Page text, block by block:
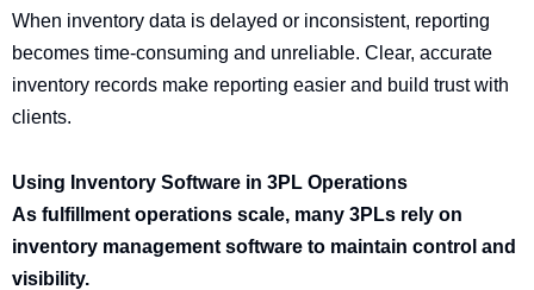
When inventory data is delayed or inconsistent, reporting
becomes time-consuming and unreliable. Clear, accurate
inventory records make reporting easier and build trust with
clients.
Using Inventory Software in 3PL Operations
As fulfillment operations scale, many 3PLs rely on
inventory management software to maintain control and
visibility.